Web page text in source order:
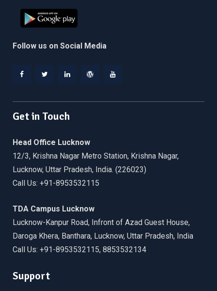
Follow us on Social Media
Get in Touch
Head Office Lucknow
12/3, Krishna Nagar Metro Station, Krishna Nagar,
Lucknow, Uttar Pradesh, India. (226023)
Call Us: +91-8953532115
TDA Campus Lucknow
Lucknow-Kanpur Road, Infront of Azad Guest House,
Daroga Khera, Banthara, Lucknow, Uttar Pradesh, India
Call Us: +91-8953532115, 8853532134
Support